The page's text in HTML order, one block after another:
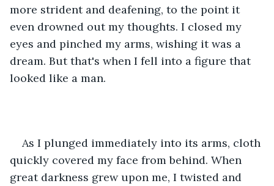
more strident and deafening, to the point it
even drowned out my thoughts. I closed my
eyes and pinched my arms, wishing it was a
dream. But that's when I fell into a figure that
looked like a man.
As I plunged immediately into its arms, cloth
quickly covered my face from behind. When
great darkness grew upon me, I twisted and